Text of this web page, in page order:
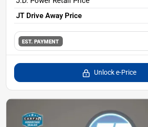
JT Drive Away Price
EST. PAYMENT
Unlock e-Price